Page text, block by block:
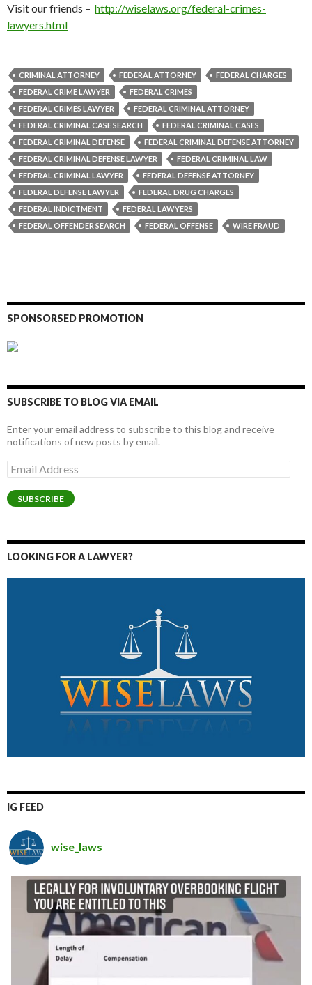
Visit our friends – http://wiselaws.org/federal-crimes-
lawyers.html
CRIMINAL ATTORNEY FEDERAL ATTORNEY
FEDERAL CHARGES
FEDERAL CRIME LAWYER
FEDERAL CRIMES
FEDERAL CRIMES LAWYER
FEDERAL CRIMINAL ATTORNEY
FEDERAL CRIMINAL CASE SEARCH
FEDERAL CRIMINAL CASES
FEDERAL CRIMINAL DEFENSE
FEDERAL CRIMINAL DEFENSE ATTORNEY
FEDERAL CRIMINAL DEFENSE LAWYER
FEDERAL CRIMINAL LAW
FEDERAL CRIMINAL LAWYER
FEDERAL DEFENSE ATTORNEY
FEDERAL DEFENSE LAWYER
FEDERAL DRUG CHARGES
FEDERAL INDICTMENT
FEDERAL LAWYERS
FEDERAL OFFENDER SEARCH
FEDERAL OFFENSE WIRE FRAUD
SPONSORSED PROMOTION
SUBSCRIBE TO BLOG VIA EMAIL
Enter your email address to subscribe to this blog and receive
notifications of new posts by email.
Email
Address
SUBSCRIBE
LOOKING FOR A LAWYER?
IG FEED
wise_laws